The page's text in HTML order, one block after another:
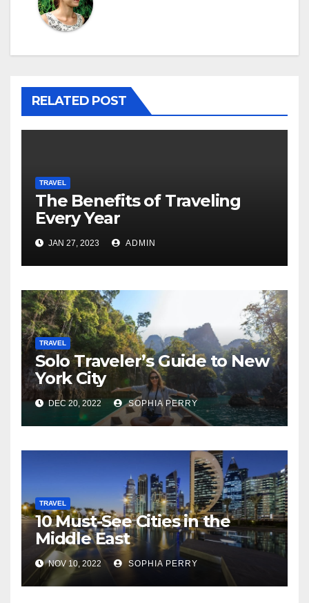
RELATED POST
TRAVEL
The Benefits of Traveling
Every Year
JAN 27, 2023 ADMIN
TRAVEL
Solo Traveler’s Guide to New
York City
DEC 20, 2022 SOPHIA PERRY
TRAVEL
10 Must-See Cities in the
Middle East
NOV 10, 2022 SOPHIA PERRY